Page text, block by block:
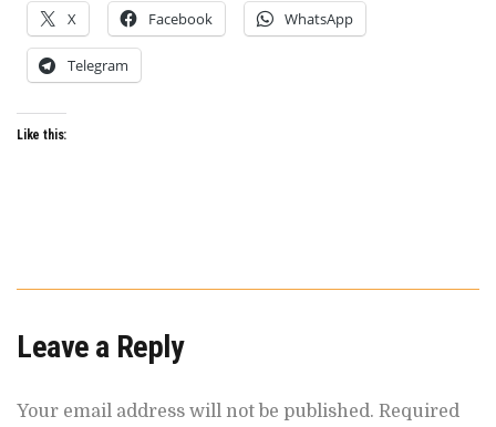
X Facebook WhatsApp
Telegram
Like this:
Leave a Reply
Your email address will not be published. Required